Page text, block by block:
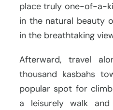
place truly one-of-a-
in the natural beauty
in the breathtaking
Afterward, travel
thousand kasbahs
popular spot for
a leisurely walk